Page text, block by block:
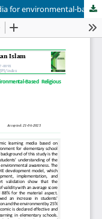
Development of interactive e-comic media for environmental-based religious moderation in elementary schools